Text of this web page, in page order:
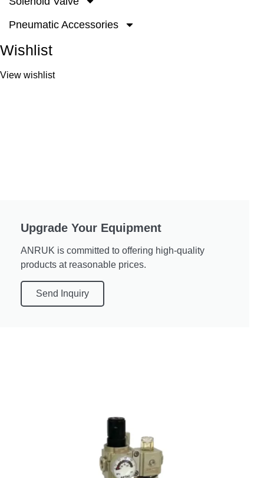
Pneumatic Accessories
Wishlist
View wishlist
Upgrade Your Equipment
ANRUK is committed to offering high-quality
products at reasonable prices.
Send Inquiry